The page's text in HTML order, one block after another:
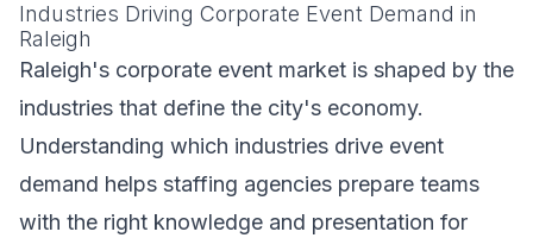
Industries Driving Corporate Event Demand in
Raleigh
Raleigh's corporate event market is shaped by the
industries that define the city's economy.
Understanding which industries drive event
demand helps staffing agencies prepare teams
with the right knowledge and presentation for